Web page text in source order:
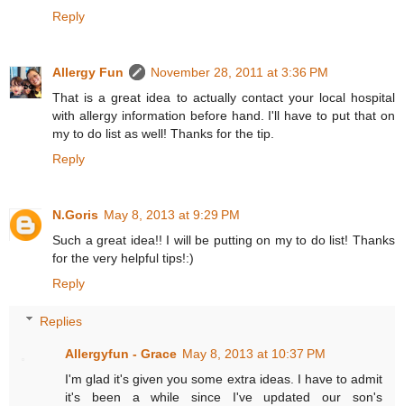
Reply
Allergy Fun
November 28, 2011 at 3:36 PM
That is a great idea to actually contact your local hospital
with allergy information before hand. I'll have to put that on
my to do list as well! Thanks for the tip.
Reply
N.Goris May 8, 2013 at 9:29 PM
Such a great idea!! I will be putting on my to do list! Thanks
for the very helpful tips!:)
Reply
Replies
Allergyfun - Grace May 8, 2013 at 10:37 PM
I'm glad it's given you some extra ideas. I have to admit
it's been a while since I've updated our son's